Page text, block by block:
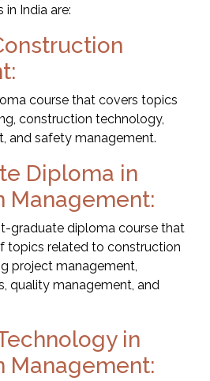
India are:
course that covers topics
construction technology,
and safety management.
Diploma in
Management:
graduate diploma course that
topics related to construction
project management,
quality management, and
in
Management: